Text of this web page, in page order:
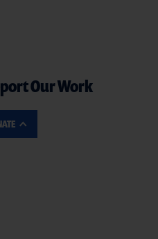
Our Work